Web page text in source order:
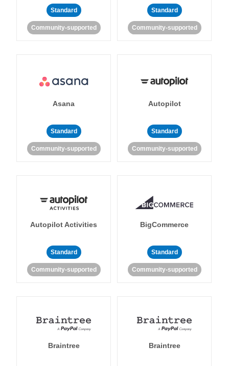
Standard
Community-supported
Standard
Community-supported
Asana
Standard
Community-supported
Autopilot
Standard
Community-supported
Autopilot Activities
Standard
Community-supported
BigCommerce
Standard
Community-supported
Braintree Braintree